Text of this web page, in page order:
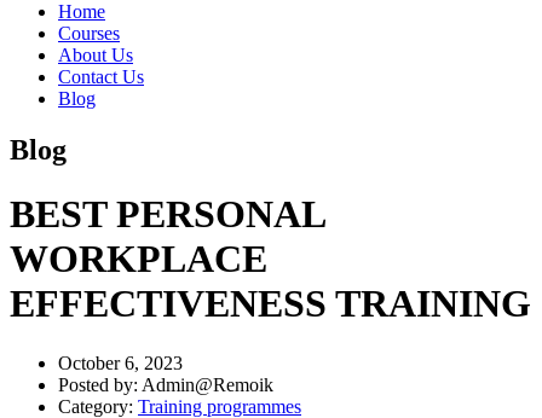
Home
Courses
About Us
Contact Us
Blog
Blog
BEST PERSONAL
WORKPLACE
EFFECTIVENESS TRAINING
October 6, 2023
Posted by: Admin@Remoik
Category: Training programmes